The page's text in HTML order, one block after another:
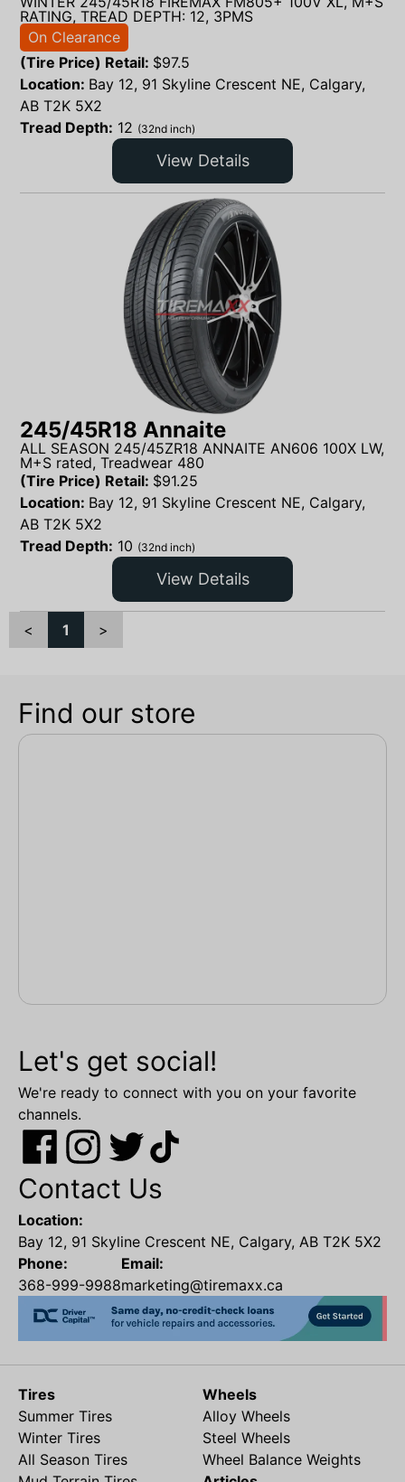
RATING, TREAD DEPTH: 12, 3PMS
On Clearance
(Tire Price) Retail: $97.5
Location: Bay 12, 91 Skyline Crescent NE, Calgary,
AB T2K 5X2
Tread Depth: 12 (32nd inch)
View Details
245/45R18 Annaite
ALL SEASON 245/45ZR18 ANNAITE AN606 100X LW,
M+S rated, Treadwear 480
(Tire Price) Retail: $91.25
Location: Bay 12, 91 Skyline Crescent NE, Calgary,
AB T2K 5X2
Tread Depth: 10 (32nd inch)
View Details
< 1 >
Find our store
Let's get social!
We're ready to connect with you on your favorite
channels.
Contact Us
Location:
Bay 12, 91 Skyline Crescent NE, Calgary, AB T2K 5X2
Phone:
368-999-9988
Email:
marketing@tiremaxx.ca
Tires
Summer Tires
Winter Tires
All Season Tires
Wheels
Alloy Wheels
Steel Wheels
Wheel Balance Weights